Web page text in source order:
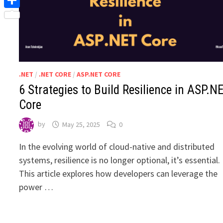
.NET / .NET CORE /ASP.NET CORE
6 Strategies to Build Resilience in
Core
by May 25, 2025 0
In the evolving world of cloud-native and distributed
systems, resilience is no longer optional, it’s essential.
This article explores how developers can leverage the
power …
Share